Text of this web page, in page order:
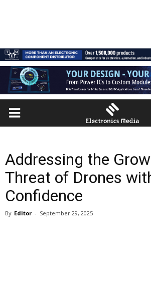
Addressing the
Threat of Drones
Confidence
By Editor - September 29, 2025